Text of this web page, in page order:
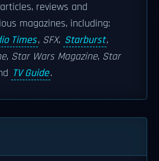
reviews and
magazines, including:
Times, SFX, Starburst,
, Star Wars Magazine, Star
TV Guide.